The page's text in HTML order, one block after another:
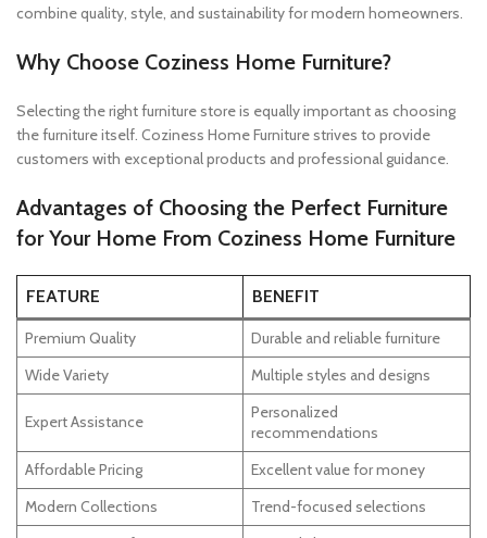
combine quality, style, and sustainability for modern homeowners.
Why Choose Coziness Home Furniture?
Selecting the right furniture store is equally important as choosing
the furniture itself. Coziness Home Furniture strives to provide
customers with exceptional products and professional guidance.
Advantages of Choosing the Perfect Furniture
for Your Home From Coziness Home Furniture
FEATURE BENEFIT
Premium Quality
Durable and reliable furniture
Wide Variety
Multiple styles and designs
Expert Assistance
Personalized
recommendations
Affordable Pricing
Excellent value for money
Modern Collections
Trend-focused selections